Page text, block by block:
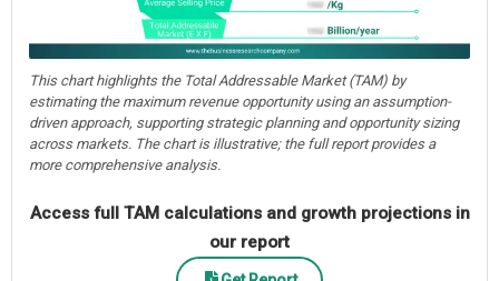
This chart highlights the Total Addressable Market (TAM) by
estimating the maximum revenue opportunity using an assumption-
driven approach, supporting strategic planning and opportunity sizing
across markets. The chart is illustrative; the full report provides a
more comprehensive analysis.
Access full TAM calculations and growth projections in
our report